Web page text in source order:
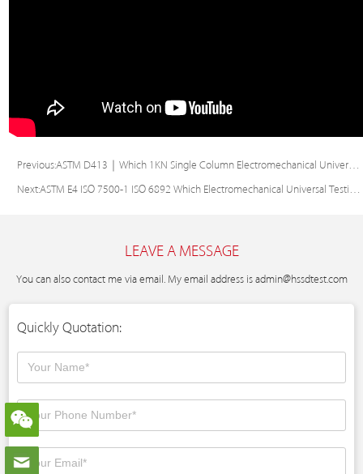
Previous:ASTM D413｜Which 1KN Single Column Electromechanical Universal Tester Delivers Precise & Stable Specimen Testing? – KASON ETM103W-E UTM
Next:ASTM E4 ISO 7500-1 ISO 6892 Which Electromechanical Universal Testing Machine Ensures High Precision & Versatile Testing?
LEAVE A MESSAGE
You can also contact me via email. My email address is admin@hssdtest.com
Quickly Quotation: